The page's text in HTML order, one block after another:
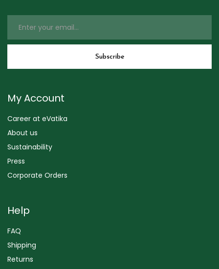
My Account
Career at eVatika
About us
Sustainability
Press
Corporate Orders
Help
FAQ
Shipping
Returns